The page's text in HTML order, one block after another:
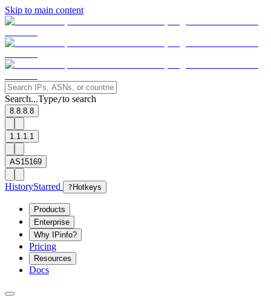
Skip to main content
Search...Type/to search
8.8.8.8
1.1.1.1
AS15169
HistoryStarred ? Hotkeys
Products
Enterprise
Why IPinfo?
Pricing
Resources
Docs